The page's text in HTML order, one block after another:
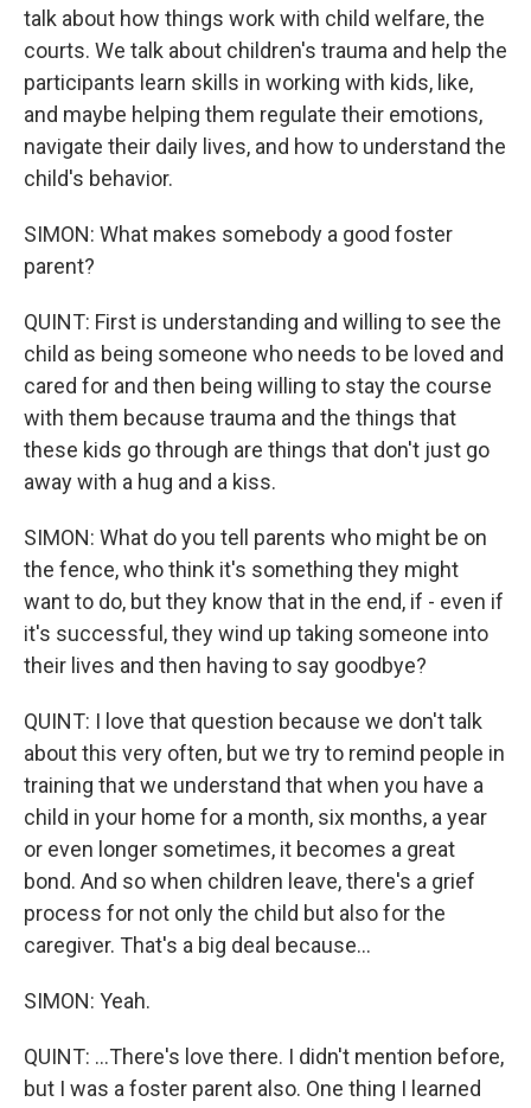
talk about how things work with child welfare, the
courts. We talk about children's trauma and help the
participants learn skills in working with kids, like,
and maybe helping them regulate their emotions,
navigate their daily lives, and how to understand the
child's behavior.
SIMON: What makes somebody a good foster
parent?
QUINT: First is understanding and willing to see the
child as being someone who needs to be loved and
cared for and then being willing to stay the course
with them because trauma and the things that
these kids go through are things that don't just go
away with a hug and a kiss.
SIMON: What do you tell parents who might be on
the fence, who think it's something they might
want to do, but they know that in the end, if - even if
it's successful, they wind up taking someone into
their lives and then having to say goodbye?
QUINT: I love that question because we don't talk
about this very often, but we try to remind people in
training that we understand that when you have a
child in your home for a month, six months, a year
or even longer sometimes, it becomes a great
bond. And so when children leave, there's a grief
process for not only the child but also for the
caregiver. That's a big deal because...
SIMON: Yeah.
QUINT: ...There's love there. I didn't mention before,
but I was a foster parent also. One thing I learned